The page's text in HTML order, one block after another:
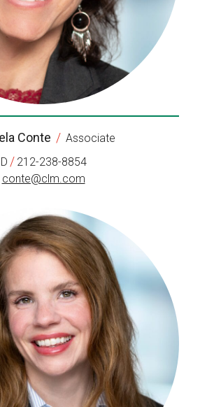
Conte / Associate
D / 212-238-8854
conte@clm.com